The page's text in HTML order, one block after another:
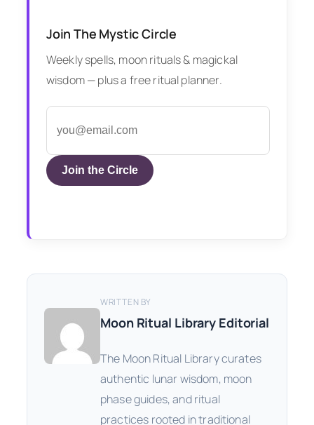
Join The Mystic Circle
Weekly spells, moon rituals & magickal
wisdom — plus a free ritual planner.
Join the Circle
WRITTEN BY
Moon Ritual Library Editorial
The Moon Ritual Library curates
authentic lunar wisdom, moon
phase guides, and ritual
practices rooted in traditional